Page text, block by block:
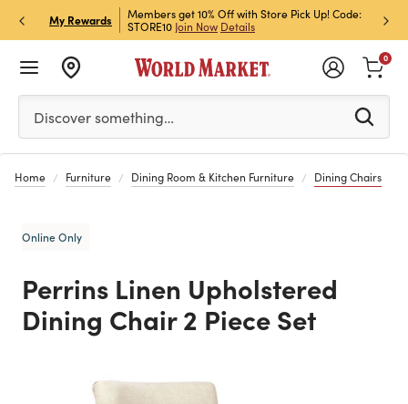
My Rewards
& Get 15% Off
Members get 10% Off with Store Pick Up! Code:
STORE10 Join Now Details
Sign
Off!
Please enter at least 3 characters to see search
Discover something…
0
Home Furniture Dining Room & Kitchen Furniture Dining Chairs
Online Only
Perrins Linen Upholstered
Dining Chair 2 Piece Set